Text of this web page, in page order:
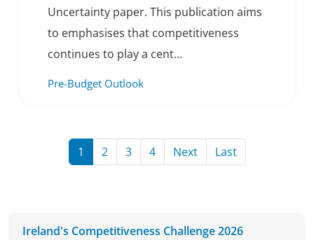
Ireland's Competitiveness Challenge 2026
Uncertainty paper. This publication aims
to emphasises that competitiveness
continues to play a cent...
Pre-Budget Outlook
Page
1 Page
2 Page
3 Page
4 NextPageLastPage